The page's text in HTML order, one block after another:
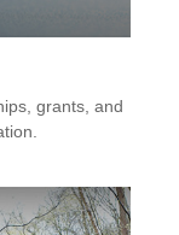
grants, and